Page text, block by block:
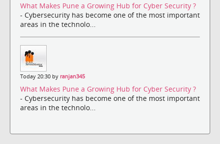
What Makes Pune a Growing Hub for Cyber Security ?
- Cybersecurity has become one of the most important
areas in the technolo...
Today 20:30 by ranjan345
What Makes Pune a Growing Hub for Cyber Security ?
- Cybersecurity has become one of the most important
areas in the technolo...